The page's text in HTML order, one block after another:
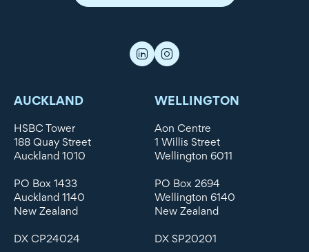
AUCKLAND
HSBC Tower
188 Quay Street
Auckland 1010
PO Box 1433
Auckland 1140
New Zealand
DX CP24024
WELLINGTON
Aon Centre
1 Willis Street
Wellington 6011
PO Box 2694
Wellington 6140
New Zealand
DX SP20201